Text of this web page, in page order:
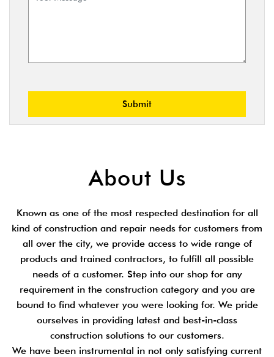
About Us
Known as one of the most respected destination for all
kind of construction and repair needs for customers from
all over the city, we provide access to wide range of
products and trained contractors, to fulfill all possible
needs of a customer. Step into our shop for any
requirement in the construction category and you are
bound to find whatever you were looking for. We pride
ourselves in providing latest and best-in-class
construction solutions to our customers.
We have been instrumental in not only satisfying current